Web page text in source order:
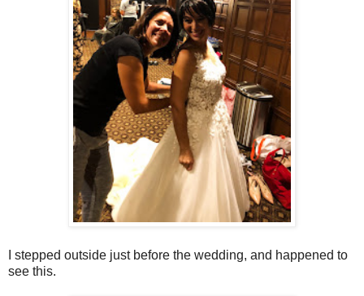
I stepped outside just before the wedding, and happened to
see this.